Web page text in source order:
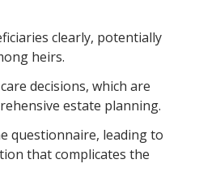
clearly, potentially
heirs.
decisions, which are
estate planning.
questionnaire, leading to
that complicates the